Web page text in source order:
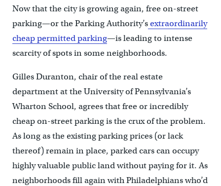
Now that the city is growing again, free on-street
parking—or the Parking Authority’sextraordinarily
cheap permitted parking—is leading to intense
scarcity of spots in some neighborhoods.
Gilles Duranton, chair of the real estate
department at the University of Pennsylvania’s
Wharton School, agrees that free or incredibly
cheap on-street parking is the crux of the problem.
As long as the existing parking prices (or lack
thereof) remain in place, parked cars can occupy
highly valuable public land without paying for it. As
neighborhoods fill again with Philadelphians who’d